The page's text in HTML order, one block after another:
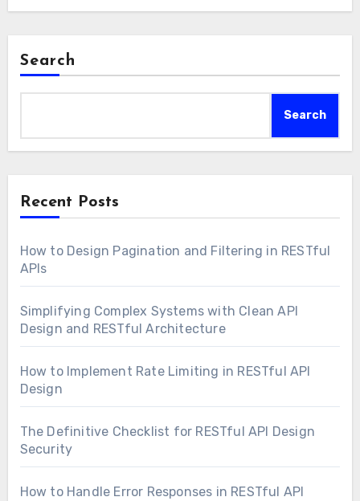
Search
Search
Recent Posts
How to Design Pagination and Filtering in RESTful
APIs
Simplifying Complex Systems with Clean API
Design and RESTful Architecture
How to Implement Rate Limiting in RESTful API
Design
The Definitive Checklist for RESTful API Design
Security
How to Handle Error Responses in RESTful API